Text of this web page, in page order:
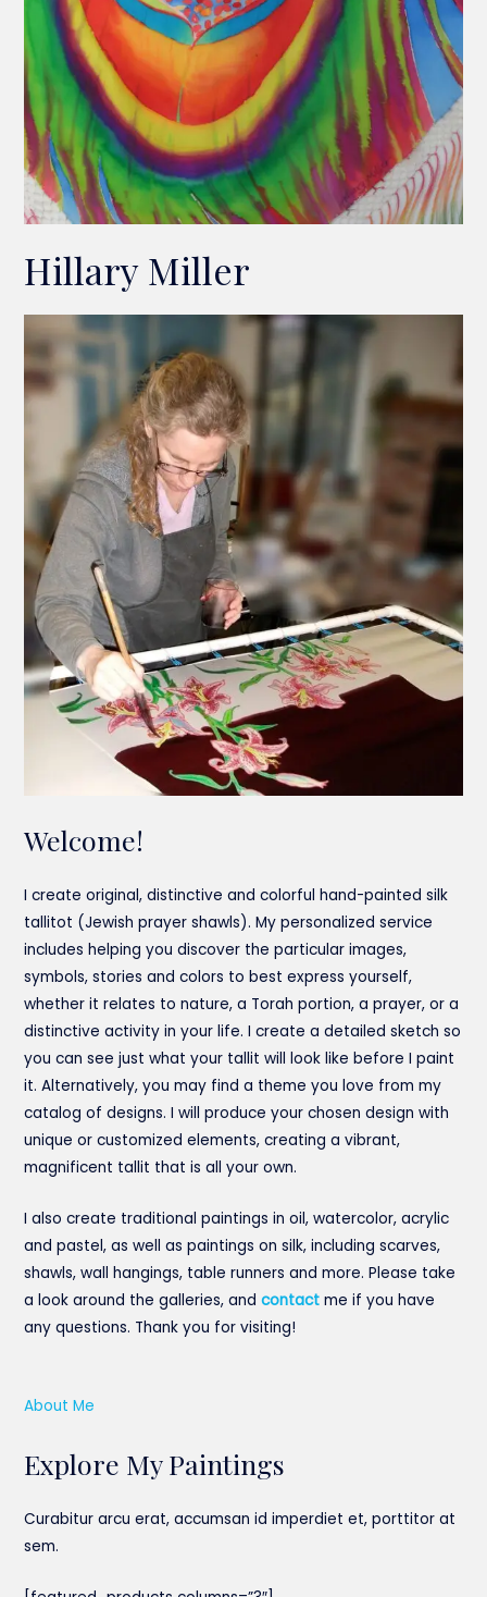
Hillary Miller
Welcome!
I create original, distinctive and colorful hand-painted silk
tallitot (Jewish prayer shawls). My personalized service
includes helping you discover the particular images,
symbols, stories and colors to best express yourself,
whether it relates to nature, a Torah portion, a prayer, or a
distinctive activity in your life. I create a detailed sketch so
you can see just what your tallit will look like before I paint
it. Alternatively, you may find a theme you love from my
catalog of designs. I will produce your chosen design with
unique or customized elements, creating a vibrant,
magnificent tallit that is all your own.
I also create traditional paintings in oil, watercolor, acrylic
and pastel, as well as paintings on silk, including scarves,
shawls, wall hangings, table runners and more. Please take
a look around the galleries, andcontact me if you have
any questions. Thank you for visiting!
About Me
Explore My Paintings
Curabitur arcu erat, accumsan id imperdiet et, porttitor at
sem.